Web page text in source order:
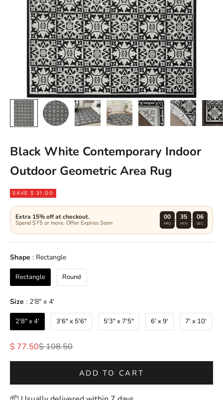
Black White Contemporary Indoor
Outdoor Geometric Area Rug
SAVE $ 31.00
Extra 15% off at checkout.
Spend $75 or more. Offer Expires Soon
00
HRS : 35
MIN : 06
SEC
Shape : RectangleShape
Rectangle Round
Size : 2'8" x 4'Size
2'8" x 4' 3'6" x 5'6" 5'3" x 7'5" 6' x 9' 7' x 10'
Sale price
$ 77.50Regular price
$ 108.50
ADD TO CART